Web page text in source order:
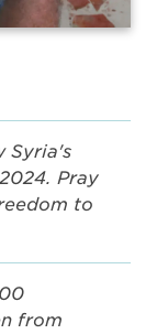
Syria's
Pray
to
from